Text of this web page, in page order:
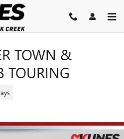
TOWN &
TOURING